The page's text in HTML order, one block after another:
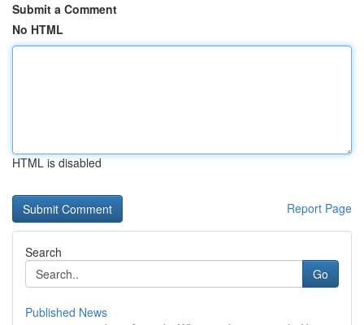
Submit a Comment
No HTML
HTML is disabled
Report Page
Search
Go
Published News